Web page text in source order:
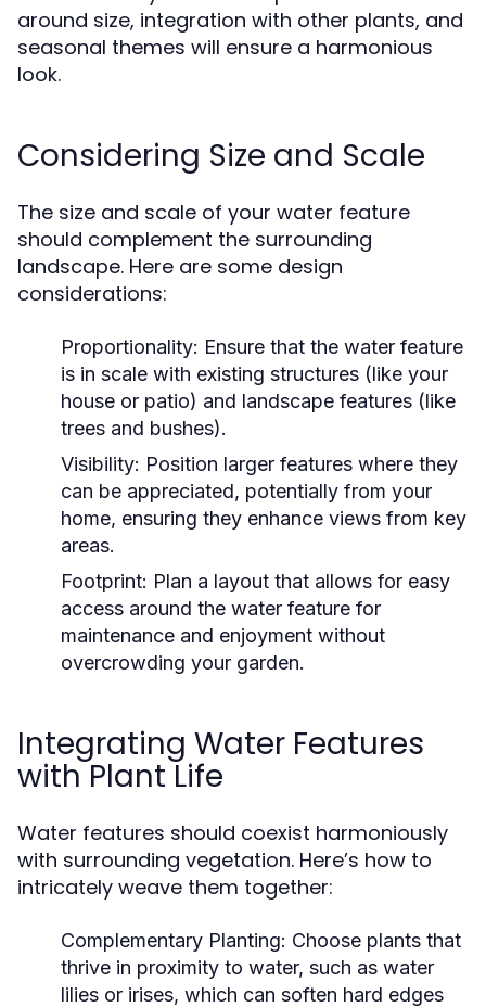
around size, integration with other plants, and
seasonal themes will ensure a harmonious
look.
Considering Size and Scale
The size and scale of your water feature
should complement the surrounding
landscape. Here are some design
considerations:
Proportionality: Ensure that the water feature
is in scale with existing structures (like your
house or patio) and landscape features (like
trees and bushes).
Visibility: Position larger features where they
can be appreciated, potentially from your
home, ensuring they enhance views from key
areas.
Footprint: Plan a layout that allows for easy
access around the water feature for
maintenance and enjoyment without
overcrowding your garden.
Integrating Water Features
with Plant Life
Water features should coexist harmoniously
with surrounding vegetation. Here’s how to
intricately weave them together:
Complementary Planting: Choose plants that
thrive in proximity to water, such as water
lilies or irises, which can soften hard edges